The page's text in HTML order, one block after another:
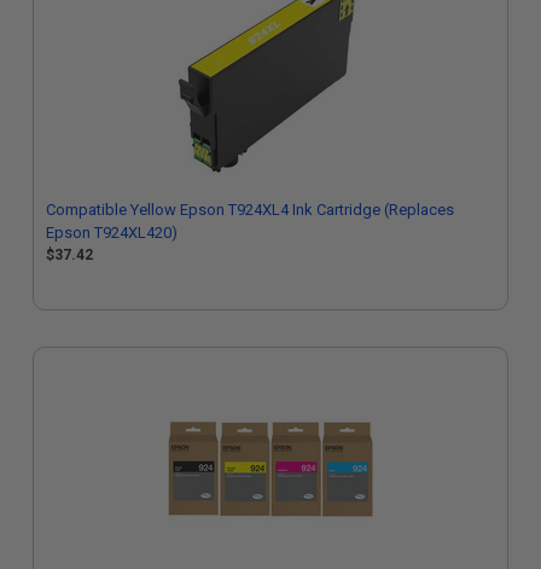
Compatible Yellow Epson T924XL4 Ink Cartridge (Replaces
Epson T924XL420)
$37.42